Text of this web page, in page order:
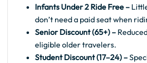
Infants Under 2 Ride Free –
don’t need a paid seat when
Senior Discount (65+) –
eligible older travelers.
Student Discount (17–24) –